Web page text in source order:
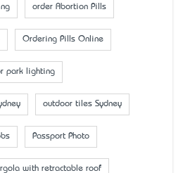
order Abortion Pills
Ordering Pills Online
park lighting
outdoor tiles Sydney
Passport Photo
with retractable roof